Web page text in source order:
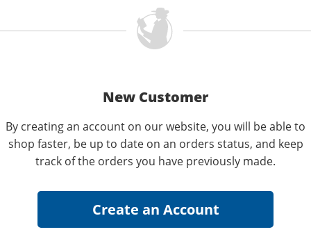
New Customer
By creating an account on our website, you will be able to
shop faster, be up to date on an orders status, and keep
track of the orders you have previously made.